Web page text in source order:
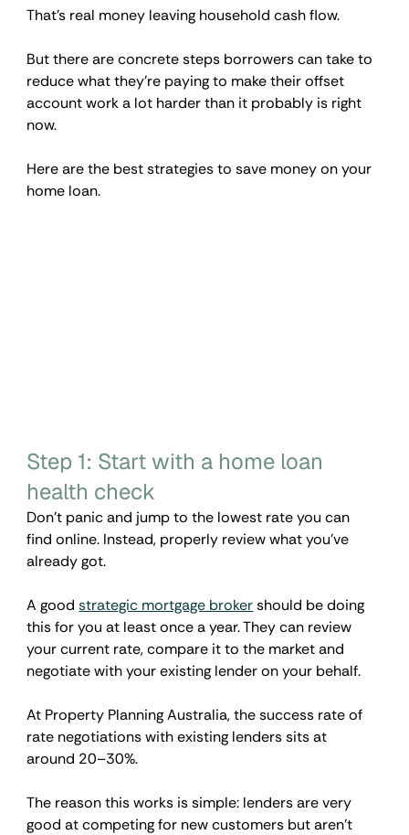
That's real money leaving household cash flow.
But there are concrete steps borrowers can take to
reduce what they're paying to make their offset
account work a lot harder than it probably is right
now.
Here are the best strategies to save money on your
home loan.
Step 1: Start with a home loan
health check
Don’t panic and jump to the lowest rate you can
find online. Instead, properly review what you've
already got.
A good strategic mortgage broker should be doing
this for you at least once a year. They can review
your current rate, compare it to the market and
negotiate with your existing lender on your behalf.
At Property Planning Australia, the success rate of
rate negotiations with existing lenders sits at
around 20–30%.
The reason this works is simple: lenders are very
good at competing for new customers but aren't